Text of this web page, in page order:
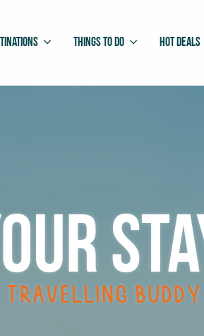
Things To Do Hot Deals
travelling buddy